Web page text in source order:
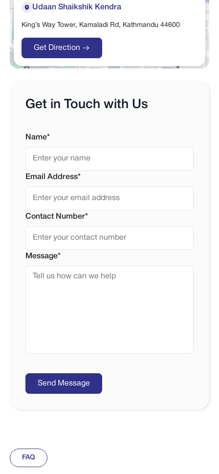
Udaan Shaikshik Kendra
King’s Way Tower, Kamaladi Rd, Kathmandu 44600
Get Direction
Get in Touch with Us
Name*
Email Address*
Contact Number*
Message*
FAQ